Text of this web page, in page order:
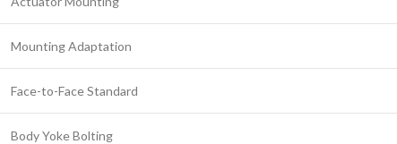
Mounting Adaptation
Face-to-Face Standard
Body Yoke Bolting